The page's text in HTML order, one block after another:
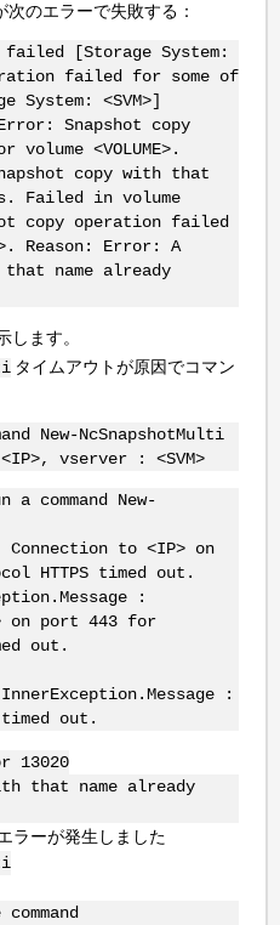
のエラーで失敗する：
failed [Storage System:
failed for some of
System: <SVM>]
Error: Snapshot copy
<VOLUME>.
copy with that
Failed in volume
copy operation failed
Reason: Error: A
name already
します。
タイムアウトが原因でコマン
New-NcSnapshotMulti
vserver : <SVM>
command New-
Connection to <IP> on
HTTPS timed out.
:
on port 443 for
out.
:
out.
13020
that name already
ラーが発生しました